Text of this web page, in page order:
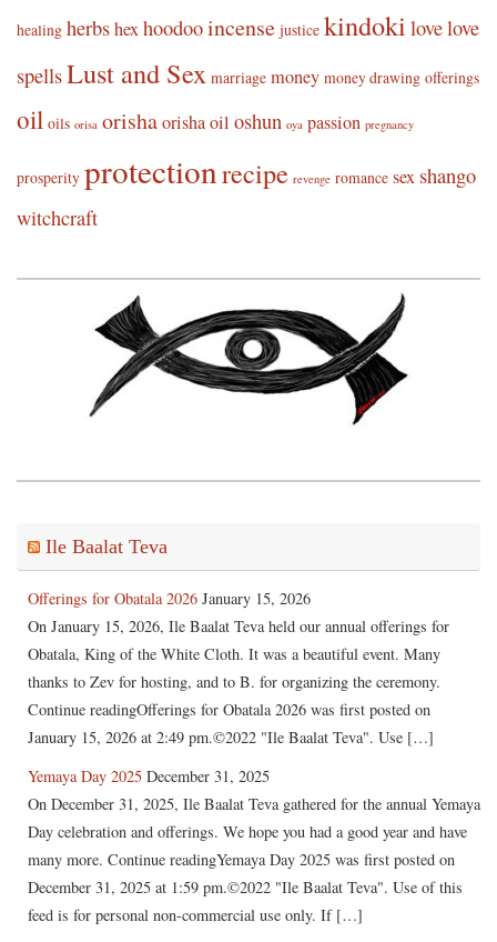
healing herbshexhoodooincense justice kindoki lovelove
spellsLust and Sex marriage money money drawing offerings
oil oils orisa orishaorisha oil oshun oya passion pregnancy
prosperity protectionrecipe revenge romance sex shango
witchcraft
Ile Baalat Teva
Offerings for Obatala 2026 January 15, 2026
On January 15, 2026, Ile Baalat Teva held our annual offerings for
Obatala, King of the White Cloth. It was a beautiful event. Many
thanks to Zev for hosting, and to B. for organizing the ceremony.
Continue readingOfferings for Obatala 2026 was first posted on
January 15, 2026 at 2:49 pm.©2022 "Ile Baalat Teva". Use […]
Yemaya Day 2025 December 31, 2025
On December 31, 2025, Ile Baalat Teva gathered for the annual Yemaya
Day celebration and offerings. We hope you had a good year and have
many more. Continue readingYemaya Day 2025 was first posted on
December 31, 2025 at 1:59 pm.©2022 "Ile Baalat Teva". Use of this
feed is for personal non-commercial use only. If […]